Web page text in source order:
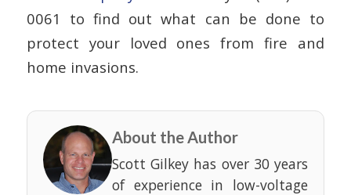
0061 to find out what can be done to
protect your loved ones from fire and
home invasions.
About the Author
Scott Gilkey has over 30 years
of experience in low-voltage